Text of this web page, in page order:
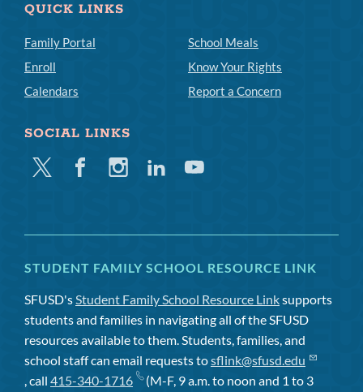
QUICK LINKS
Family Portal
Enroll
Calendars
School Meals
Know Your Rights
Report a Concern
SOCIAL LINKS
Twitter FacebookInstagramLinkedinYoutube
STUDENT FAMILY SCHOOL RESOURCE LINK
SFUSD'sStudent Family School Resource Linksupports
students and families in navigating all of the SFUSD
resources available to them. Students, families, and
school staff can email requests tosflink@sfusd.edu
, call 415-340-1716
(M-F, 9 a.m. to noon and 1 to 3